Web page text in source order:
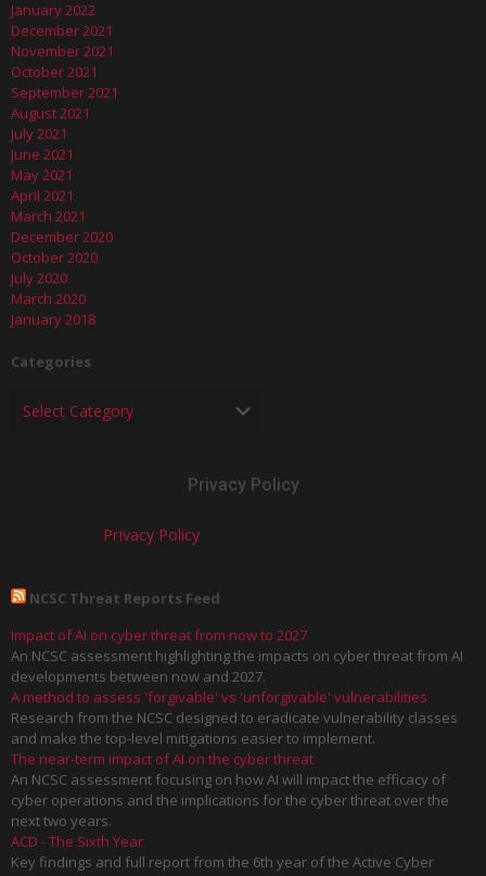
January 2022
December 2021
November 2021
October 2021
September 2021
August 2021
July 2021
June 2021
May 2021
April 2021
March 2021
December 2020
October 2020
July 2020
March 2020
January 2018
Categories
Privacy Policy
Privacy Policy
NCSC Threat Reports Feed
Impact of AI on cyber threat from now to 2027
An NCSC assessment highlighting the impacts on cyber threat from AI
developments between now and 2027.
A method to assess 'forgivable' vs 'unforgivable' vulnerabilities
Research from the NCSC designed to eradicate vulnerability classes
and make the top-level mitigations easier to implement.
The near-term impact of AI on the cyber threat
An NCSC assessment focusing on how AI will impact the efficacy of
cyber operations and the implications for the cyber threat over the
next two years.
ACD - The Sixth Year
Key findings and full report from the 6th year of the Active Cyber